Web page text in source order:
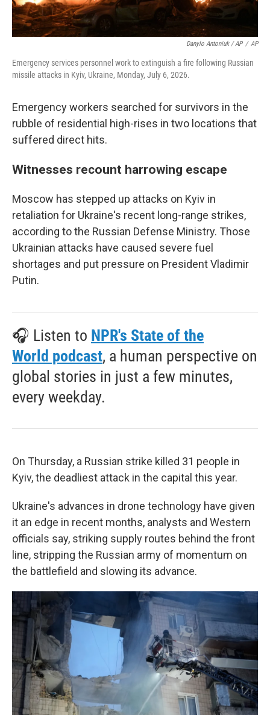
Danylo Antoniuk / AP / AP
Emergency services personnel work to extinguish a fire following Russian
missile attacks in Kyiv, Ukraine, Monday, July 6, 2026.
Emergency workers searched for survivors in the
rubble of residential high-rises in two locations that
suffered direct hits.
Witnesses recount harrowing escape
Moscow has stepped up attacks on Kyiv in
retaliation for Ukraine's recent long-range strikes,
according to the Russian Defense Ministry. Those
Ukrainian attacks have caused severe fuel
shortages and put pressure on President Vladimir
Putin.
🎧 Listen to NPR's State of the
World podcast, a human perspective on
global stories in just a few minutes,
every weekday.
On Thursday, a Russian strike killed 31 people in
Kyiv, the deadliest attack in the capital this year.
Ukraine's advances in drone technology have given
it an edge in recent months, analysts and Western
officials say, striking supply routes behind the front
line, stripping the Russian army of momentum on
the battlefield and slowing its advance.